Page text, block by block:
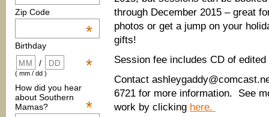
Zip Code
*
Birthday
*
/
( mm / dd )
How did you hear
about Southern
Mamas?
*
through December 2015 – great
photos or get a jump on your
gifts!
Session fee includes CD of edited
Contact
6721 for more information. See
work by clicking here.